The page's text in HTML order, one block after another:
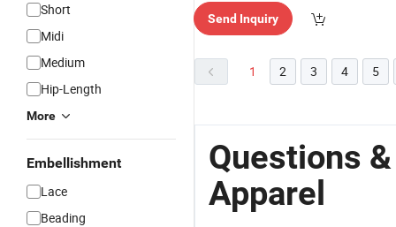
Short
Midi
Medium
Hip-Length
More
Embellishment
Lace
Beading
Send Inquiry
1 2 3 4 5
Questions
Apparel